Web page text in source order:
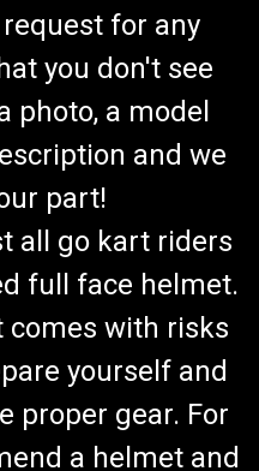
for any
you don't see
photo, a model
and we
part!
all go kart riders
full face helmet.
comes with risks
yourself and
proper gear. For
a helmet and